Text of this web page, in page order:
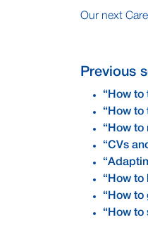
Our next
Previous
“How to
“How to
“How to
“CVs
“How to
“How to
“How to